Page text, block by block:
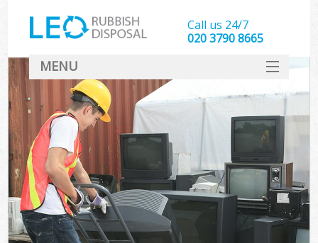
Call us 24/7
020 3790 8665
MENU
SERVICES
HOME
DEALS
FAQ
CONTACT